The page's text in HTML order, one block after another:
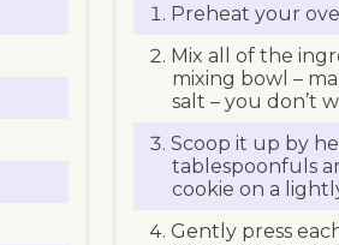
Preheat your
Mix all of the
mixing bowl –
salt – you don’t
Scoop it up by
tablespoonfuls
cookie on a
Gently press